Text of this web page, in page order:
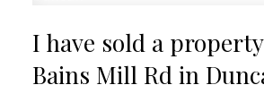
I have sold a property
Bains Mill Rd in